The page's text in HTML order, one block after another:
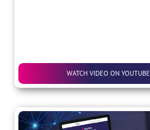
WATCH VIDEO ON YOUTUBE